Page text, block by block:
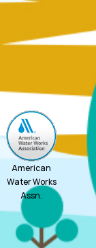
American
Water Works
Assn.